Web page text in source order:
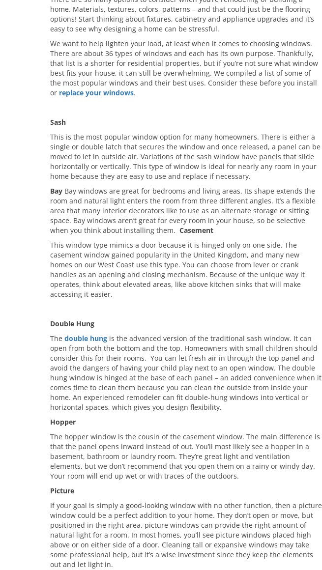
home. Materials, textures, colors, patterns – and that could just be the flooring
options! Start thinking about fixtures, cabinetry and appliance upgrades and it’s
easy to see why designing a home can be stressful.
We want to help lighten your load, at least when it comes to choosing windows.
There are about 36 types of windows and each has its own purpose. Thankfully,
that list is a shorter for residential properties, but if you’re not sure what window
best fits your house, it can still be overwhelming. We compiled a list of some of
the most popular windows and their best uses. Consider these before you install
or replace your windows.
Sash
This is the most popular window option for many homeowners. There is either a
single or double latch that secures the window and once released, a panel can be
moved to let in outside air. Variations of the sash window have panels that slide
horizontally or vertically. This type of window is ideal for nearly any room in your
home because they are easy to use and replace if necessary.
Bay Bay windows are great for bedrooms and living areas. Its shape extends the
room and natural light enters the room from three different angles. It’s a flexible
area that many interior decorators like to use as an alternate storage or sitting
space. Bay windows aren’t great for every room in your house, so be selective
when you think about installing them. Casement
This window type mimics a door because it is hinged only on one side. The
casement window gained popularity in the United Kingdom, and many new
homes on our West Coast use this type. You can choose from lever or crank
handles as an opening and closing mechanism. Because of the unique way it
operates, think about elevated areas, like above kitchen sinks that will make
accessing it easier.
Double Hung
The double hung is the advanced version of the traditional sash window. It can
open from both the bottom and the top. Homeowners with small children should
consider this for their rooms. You can let fresh air in through the top panel and
avoid the dangers of having your child play next to an open window. The double
hung window is hinged at the base of each panel – an added convenience when it
comes time to clean them because you can clean the outside from inside your
home. An experienced remodeler can fit double-hung windows into vertical or
horizontal spaces, which gives you design flexibility.
Hopper
The hopper window is the cousin of the casement window. The main difference is
that the panel opens inward instead of out. You’ll most likely see a hopper in a
basement, bathroom or laundry room. They’re great light and ventilation
elements, but we don’t recommend that you open them on a rainy or windy day.
Your room will end up wet or with traces of the outdoors.
Picture
If your goal is simply a good-looking window with no other function, then a picture
window could be a perfect addition to your home. They don’t open or move, but
positioned in the right area, picture windows can provide the right amount of
natural light for a room. In most homes, you’ll see picture windows placed high
above or on either side of a door. Cleaning tall or expansive windows may take
some professional help, but it’s a wise investment since they keep the elements
out and let light in.